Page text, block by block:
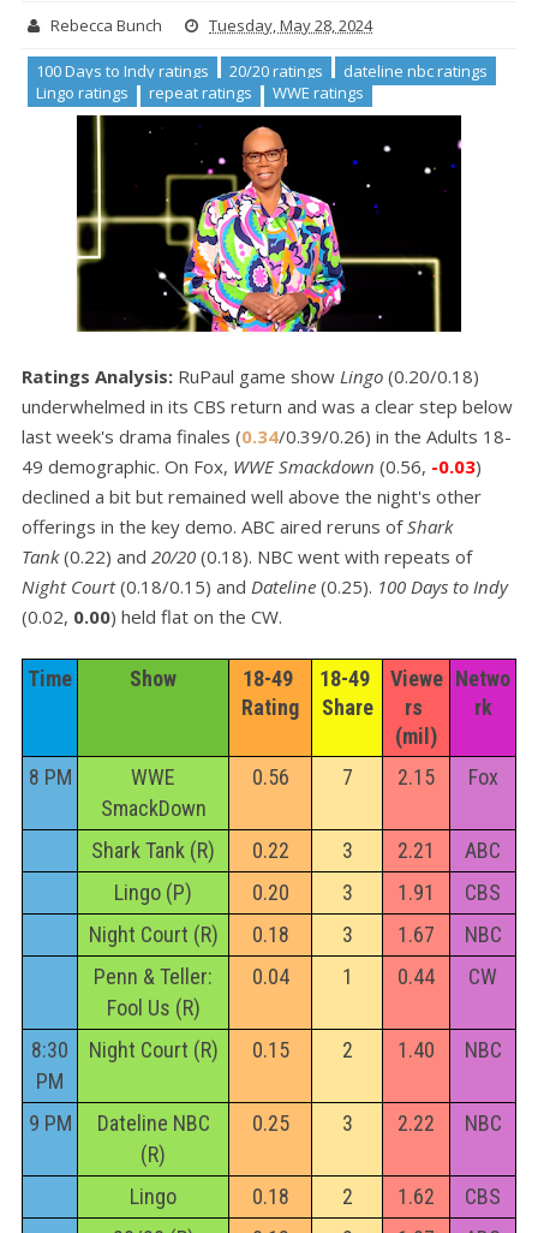
Rebecca Bunch Tuesday, May 28, 2024
100 Days to Indy ratings 20/20 ratings
dateline nbc ratings
Lingo ratings
repeat ratings WWE ratings
Ratings Analysis: RuPaul game show Lingo (0.20/0.18)
underwhelmed in its CBS return and was a clear step below
last week's drama finales (0.34/0.39/0.26) in the Adults 18-
49 demographic. On Fox, WWE Smackdown (0.56, -0.03)
declined a bit but remained well above the night's other
offerings in the key demo. ABC aired reruns ofShark
Tank(0.22) and 20/20 (0.18). NBC went with repeats of
Night Court(0.18/0.15) and Dateline (0.25). 100 Days to Indy
(0.02, 0.00) held flat on the CW.
Time Show
18-49
Rating
18-49
Share
Viewe
rs
(mil)
Netwo
rk
8 PM
WWE
SmackDown
0.56 7 2.15 Fox
Shark Tank (R) 0.22 3 2.21
ABC
Lingo (P)
0.20 3 1.91
CBS
Night Court (R)
0.18 3 1.67
NBC
Penn & Teller:
Fool Us (R)
0.04 1 0.44 CW
8:30
PM
Night Court (R) 0.15 2 1.40 NBC
9 PM
Dateline NBC
(R)
0.25 3 2.22 NBC
Lingo 0.18 2 1.62
CBS